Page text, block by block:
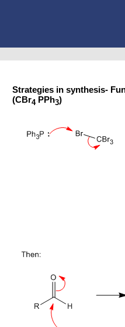
Strategies in synthesis-
(CBr4 PPh3)